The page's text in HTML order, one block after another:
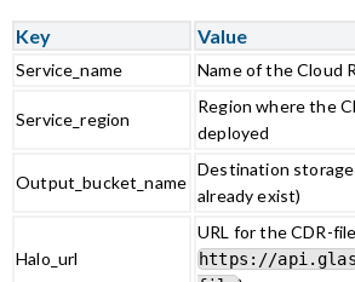
Key Value
Service_name Name of the Cloud
Service_region
Region where the
deployed
Output_bucket_name
Destination
already exist)
Halo_url
URL for the CDR-
https://